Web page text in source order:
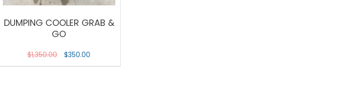
DUMPING COOLER GRAB &
GO
$1,350.00 $350.00